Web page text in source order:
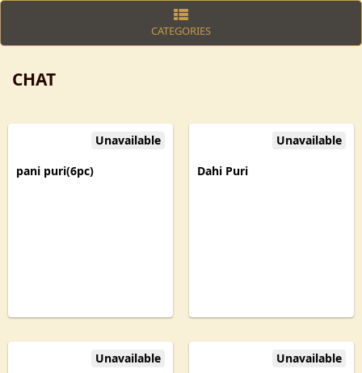
CATEGORIES
CHAT
Unavailable
pani puri(6pc)
Unavailable
Dahi Puri
Unavailable
Unavailable